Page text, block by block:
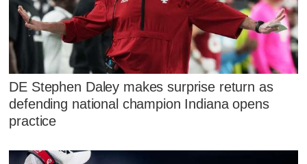
DE Stephen Daley makes surprise return as
defending national champion Indiana opens
practice